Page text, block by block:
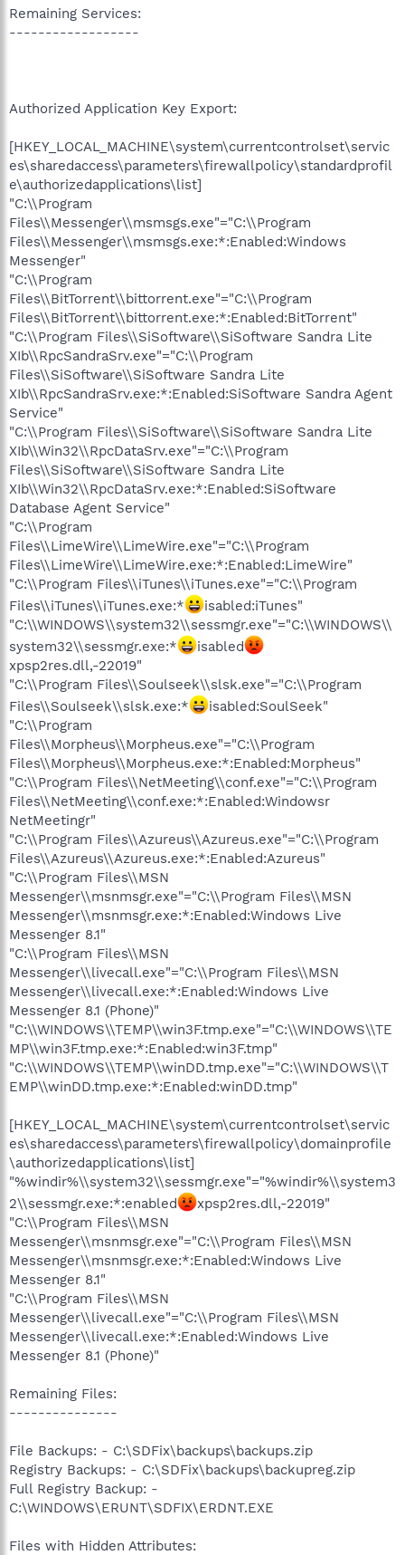
Remaining Services:
------------------
Authorized Application Key Export:
[HKEY_LOCAL_MACHINE\system\currentcontrolset\servic
es\sharedaccess\parameters\firewallpolicy\standardprofil
e\authorizedapplications\list]
"C:\\Program
Files\\Messenger\\msmsgs.exe"="C:\\Program
Files\\Messenger\\msmsgs.exe:*:Enabled:Windows
Messenger"
"C:\\Program
Files\\BitTorrent\\bittorrent.exe"="C:\\Program
Files\\BitTorrent\\bittorrent.exe:*:Enabled:BitTorrent"
"C:\\Program Files\\SiSoftware\\SiSoftware Sandra Lite
XIb\\RpcSandraSrv.exe"="C:\\Program
Files\\SiSoftware\\SiSoftware Sandra Lite
XIb\\RpcSandraSrv.exe:*:Enabled:SiSoftware Sandra Agent
Service"
"C:\\Program Files\\SiSoftware\\SiSoftware Sandra Lite
XIb\\Win32\\RpcDataSrv.exe"="C:\\Program
Files\\SiSoftware\\SiSoftware Sandra Lite
XIb\\Win32\\RpcDataSrv.exe:*:Enabled:SiSoftware
Database Agent Service"
"C:\\Program
Files\\LimeWire\\LimeWire.exe"="C:\\Program
Files\\LimeWire\\LimeWire.exe:*:Enabled:LimeWire"
"C:\\Program Files\\iTunes\\iTunes.exe"="C:\\Program
Files\\iTunes\\iTunes.exe:*
isabled:iTunes"
"C:\\WINDOWS\\system32\\sessmgr.exe"="C:\\WINDOWS\\
system32\\sessmgr.exe:*
isabled
xpsp2res.dll,-22019"
"C:\\Program Files\\Soulseek\\slsk.exe"="C:\\Program
Files\\Soulseek\\slsk.exe:*
isabled:SoulSeek"
"C:\\Program
Files\\Morpheus\\Morpheus.exe"="C:\\Program
Files\\Morpheus\\Morpheus.exe:*:Enabled:Morpheus"
"C:\\Program Files\\NetMeeting\\conf.exe"="C:\\Program
Files\\NetMeeting\\conf.exe:*:Enabled:Windowsr
NetMeetingr"
"C:\\Program Files\\Azureus\\Azureus.exe"="C:\\Program
Files\\Azureus\\Azureus.exe:*:Enabled:Azureus"
"C:\\Program Files\\MSN
Messenger\\msnmsgr.exe"="C:\\Program Files\\MSN
Messenger\\msnmsgr.exe:*:Enabled:Windows Live
Messenger 8.1"
"C:\\Program Files\\MSN
Messenger\\livecall.exe"="C:\\Program Files\\MSN
Messenger\\livecall.exe:*:Enabled:Windows Live
Messenger 8.1 (Phone)"
"C:\\WINDOWS\\TEMP\\win3F.tmp.exe"="C:\\WINDOWS\\TE
MP\\win3F.tmp.exe:*:Enabled:win3F.tmp"
"C:\\WINDOWS\\TEMP\\winDD.tmp.exe"="C:\\WINDOWS\\T
EMP\\winDD.tmp.exe:*:Enabled:winDD.tmp"
[HKEY_LOCAL_MACHINE\system\currentcontrolset\servic
es\sharedaccess\parameters\firewallpolicy\domainprofile
\authorizedapplications\list]
"%windir%\\system32\\sessmgr.exe"="%windir%\\system3
2\\sessmgr.exe:*:enabled
xpsp2res.dll,-22019"
"C:\\Program Files\\MSN
Messenger\\msnmsgr.exe"="C:\\Program Files\\MSN
Messenger\\msnmsgr.exe:*:Enabled:Windows Live
Messenger 8.1"
"C:\\Program Files\\MSN
Messenger\\livecall.exe"="C:\\Program Files\\MSN
Messenger\\livecall.exe:*:Enabled:Windows Live
Messenger 8.1 (Phone)"
Remaining Files:
---------------
File Backups: - C:\SDFix\backups\backups.zip
Registry Backups: - C:\SDFix\backups\backupreg.zip
Full Registry Backup: -
C:\WINDOWS\ERUNT\SDFIX\ERDNT.EXE
Files with Hidden Attributes: